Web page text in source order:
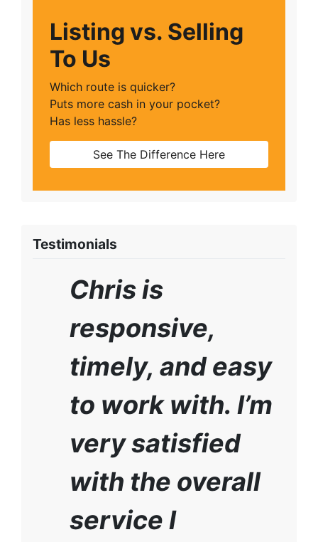
Listing vs. Selling
To Us
Which route is quicker?
Puts more cash in your pocket?
Has less hassle?
See The Difference Here
Testimonials
Chris is
responsive,
timely, and easy
to work with. I’m
very satisfied
with the overall
service I